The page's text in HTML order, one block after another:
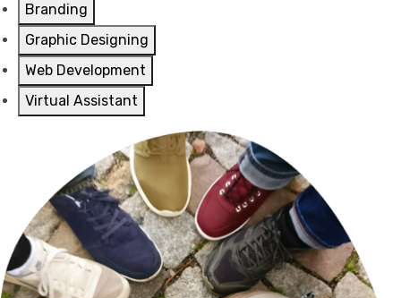
Branding
Graphic Designing
Web Development
Virtual Assistant